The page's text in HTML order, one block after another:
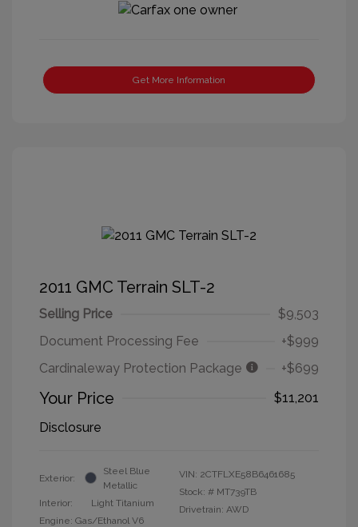
Get More Information
2011 GMC Terrain SLT-2
Selling Price
$9,503
Document Processing Fee
+$999
Cardinaleway Protection Package
+$699
Your Price
$11,201
Disclosure
Exterior:
Steel Blue
Metallic
Interior:
Light Titanium
Engine: Gas/Ethanol V6
VIN: 2CTFLXE58B6461685
Stock: # MT739TB
Drivetrain: AWD